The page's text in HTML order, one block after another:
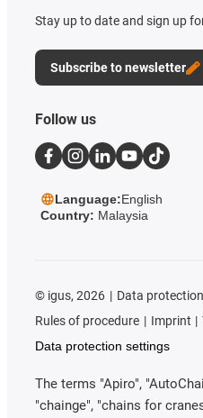
Stay up to date and sign up
Subscribe to newsletter
Follow us
Language:English
Country: Malaysia
© igus, 2026 Data protection
Rules of procedure
Imprint
Data protection settings
The terms "Apiro",
"chainge", "chains for